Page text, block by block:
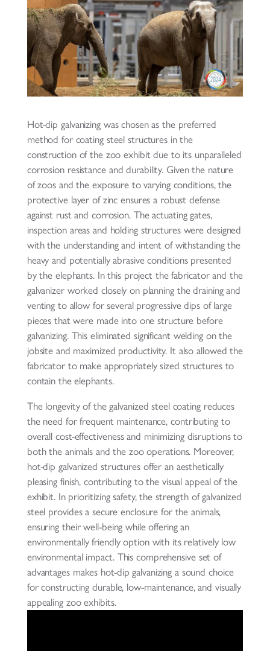
Hot-dip galvanizing was chosen as the preferred
method for coating steel structures in the
construction of the zoo exhibit due to its unparalleled
corrosion resistance and durability. Given the nature
of zoos and the exposure to varying conditions, the
protective layer of zinc ensures a robust defense
against rust and corrosion. The actuating gates,
inspection areas and holding structures were designed
with the understanding and intent of withstanding the
heavy and potentially abrasive conditions presented
by the elephants. In this project the fabricator and the
galvanizer worked closely on planning the draining and
venting to allow for several progressive dips of large
pieces that were made into one structure before
galvanizing. This eliminated significant welding on the
jobsite and maximized productivity. It also allowed the
fabricator to make appropriately sized structures to
contain the elephants.
The longevity of the galvanized steel coating reduces
the need for frequent maintenance, contributing to
overall cost-effectiveness and minimizing disruptions to
both the animals and the zoo operations. Moreover,
hot-dip galvanized structures offer an aesthetically
pleasing finish, contributing to the visual appeal of the
exhibit. In prioritizing safety, the strength of galvanized
steel provides a secure enclosure for the animals,
ensuring their well-being while offering an
environmentally friendly option with its relatively low
environmental impact. This comprehensive set of
advantages makes hot-dip galvanizing a sound choice
for constructing durable, low-maintenance, and visually
appealing zoo exhibits.